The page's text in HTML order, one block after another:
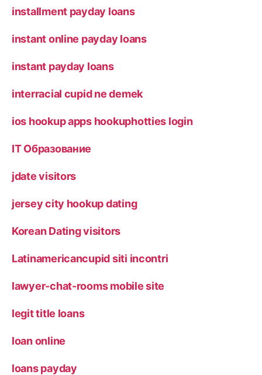
installment payday loans
instant online payday loans
instant payday loans
interracial cupid ne demek
ios hookup apps hookuphotties login
IT Образование
jdate visitors
jersey city hookup dating
Korean Dating visitors
Latinamericancupid siti incontri
lawyer-chat-rooms mobile site
legit title loans
loan online
loans payday